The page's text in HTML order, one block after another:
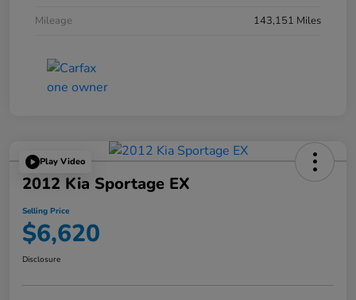
Mileage
143,151 Miles
Play Video
2012 Kia Sportage EX
Selling Price
$6,620
Disclosure